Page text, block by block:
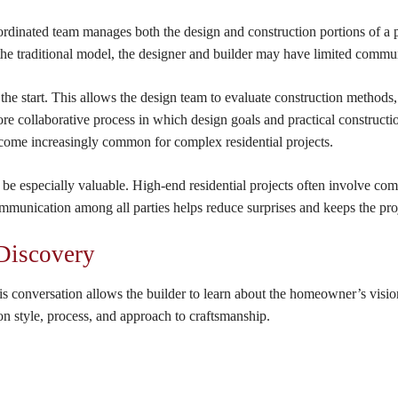
team manages both the design and construction portions of
traditional model, the designer and builder may have limited
start. This allows the design team to evaluate construction
collaborative process in which design goals and practical
increasingly common for complex residential projects.
especially valuable. High-end residential projects often involve
among all parties helps reduce surprises and keeps the
allows the builder to learn about the homeowner’s
style, process, and approach to craftsmanship.